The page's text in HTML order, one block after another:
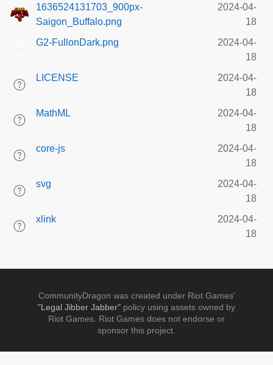
1636524131703_900px-
Saigon_Buffalo.png
2024-04-
18
G2-FullonDark.png
2024-04-
18
LICENSE
2024-04-
18
MathML
2024-04-
18
core-js
2024-04-
18
svg
2024-04-
18
xlink
2024-04-
18
CommunityDragon was created under Riot Games'
"Legal Jibber Jabber" policy using assets owned by
Riot Games. Riot Games does not endorse or
sponsor this project.